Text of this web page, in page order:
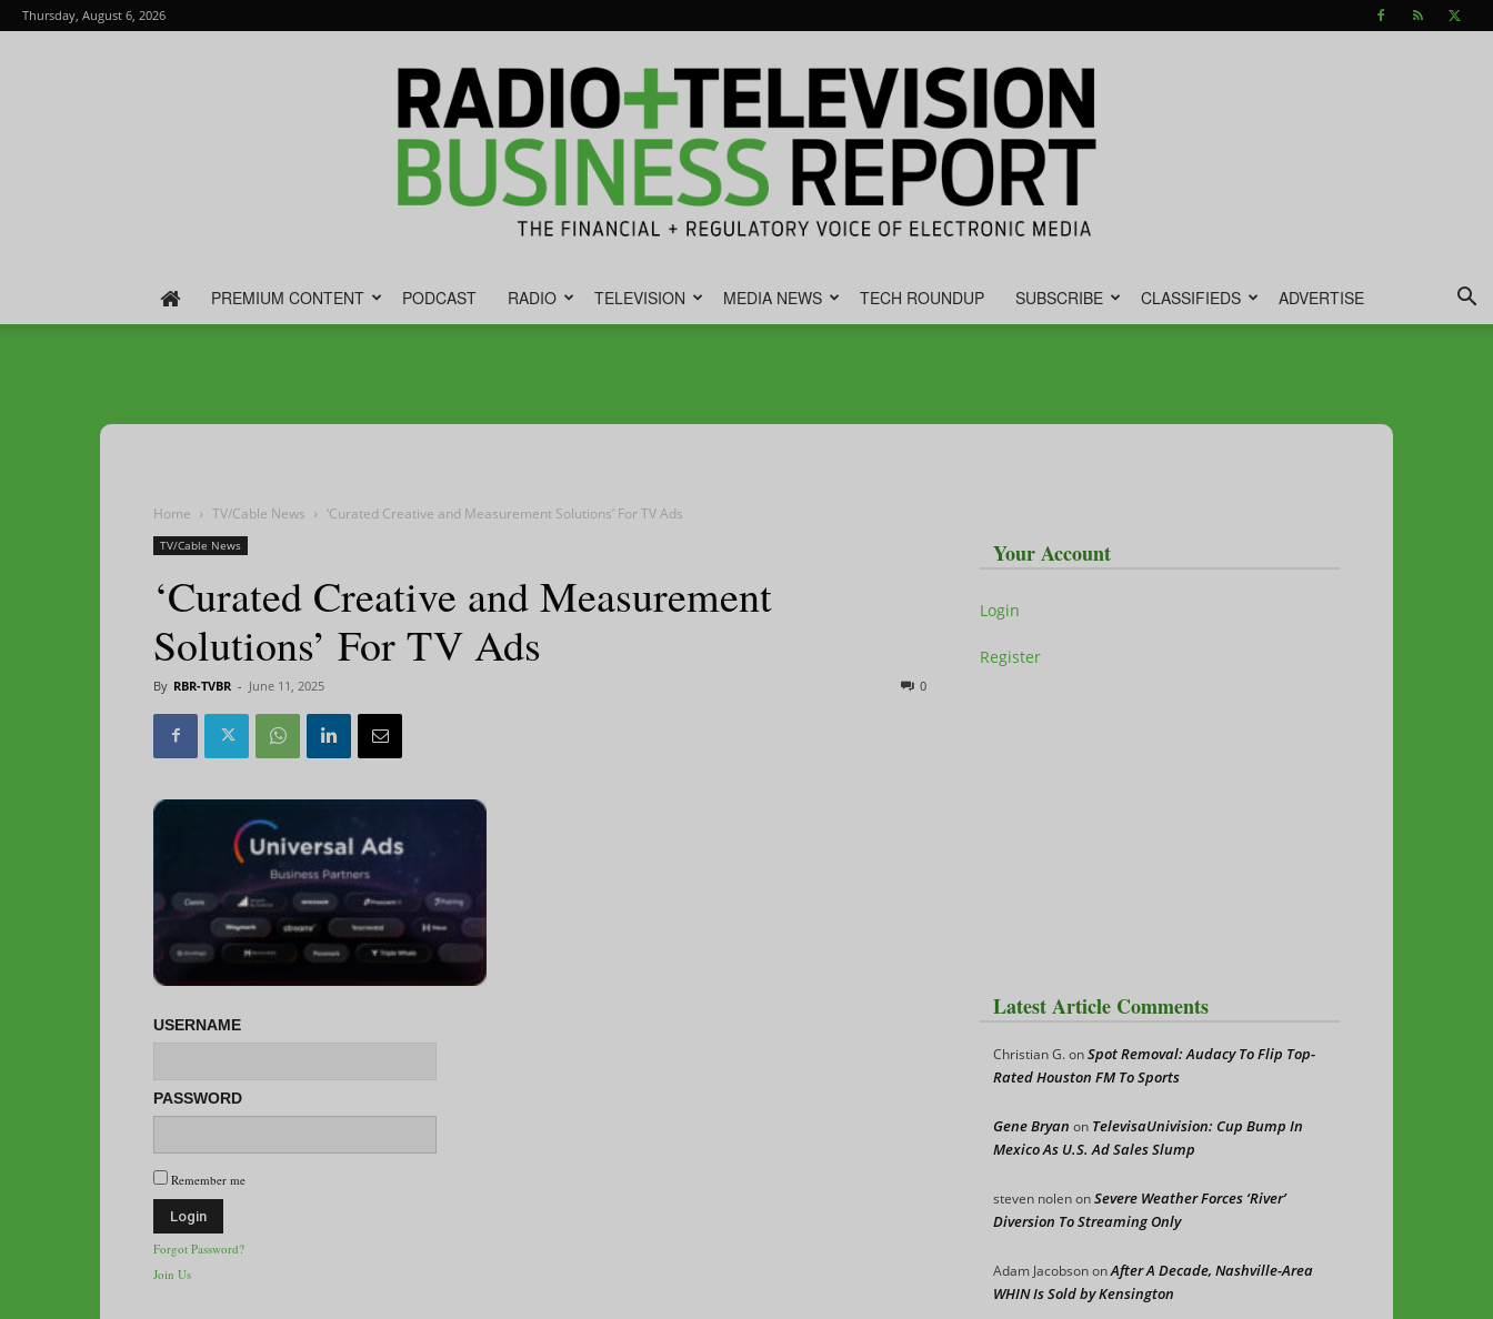
Thursday, August 6, 2026
Television
PREMIUM CONTENT PODCAST RADIO TELEVISION MEDIA NEWS TECH ROUNDUP SUBSCRIBE CLASSIFIEDS ADVERTISE
Home TV/Cable News ‘Curated Creative and Measurement Solutions’ For TV Ads
TV/Cable News
‘Curated Creative and Measurement
Solutions’ For TV Ads
By RBR-TVBR - June 11, 2025 0
USERNAME
PASSWORD
Remember me
Forgot Password?
Join Us
Your Account
Login
Register
Latest Article Comments
Christian G.onSpot Removal: Audacy To Flip Top-
Rated Houston FM To Sports
Gene Bryan on TelevisaUnivision: Cup Bump In
Mexico As U.S. Ad Sales Slump
steven nolenonSevere Weather Forces ‘River’
Diversion To Streaming Only
Adam JacobsononAfter A Decade, Nashville-Area
WHIN Is Sold by Kensington